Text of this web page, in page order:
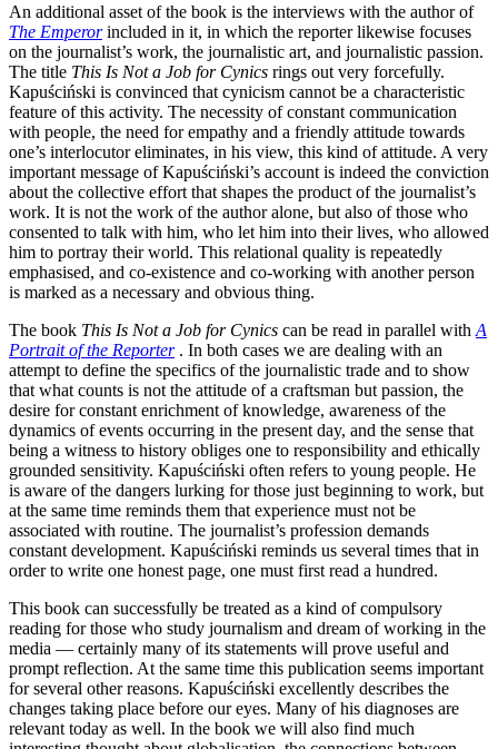
An additional asset of the book is the interviews with the author of
The Emperor included in it, in which the reporter likewise focuses
on the journalist’s work, the journalistic art, and journalistic passion.
The title This Is Not a Job for Cynics rings out very forcefully.
Kapuściński is convinced that cynicism cannot be a characteristic
feature of this activity. The necessity of constant communication
with people, the need for empathy and a friendly attitude towards
one’s interlocutor eliminates, in his view, this kind of attitude. A very
important message of Kapuściński’s account is indeed the conviction
about the collective effort that shapes the product of the journalist’s
work. It is not the work of the author alone, but also of those who
consented to talk with him, who let him into their lives, who allowed
him to portray their world. This relational quality is repeatedly
emphasised, and co-existence and co-working with another person
is marked as a necessary and obvious thing.
The book This Is Not a Job for Cynics can be read in parallel with A
Portrait of the Reporter . In both cases we are dealing with an
attempt to define the specifics of the journalistic trade and to show
that what counts is not the attitude of a craftsman but passion, the
desire for constant enrichment of knowledge, awareness of the
dynamics of events occurring in the present day, and the sense that
being a witness to history obliges one to responsibility and ethically
grounded sensitivity. Kapuściński often refers to young people. He
is aware of the dangers lurking for those just beginning to work, but
at the same time reminds them that experience must not be
associated with routine. The journalist’s profession demands
constant development. Kapuściński reminds us several times that in
order to write one honest page, one must first read a hundred.
This book can successfully be treated as a kind of compulsory
reading for those who study journalism and dream of working in the
media — certainly many of its statements will prove useful and
prompt reflection. At the same time this publication seems important
for several other reasons. Kapuściński excellently describes the
changes taking place before our eyes. Many of his diagnoses are
relevant today as well. In the book we will also find much